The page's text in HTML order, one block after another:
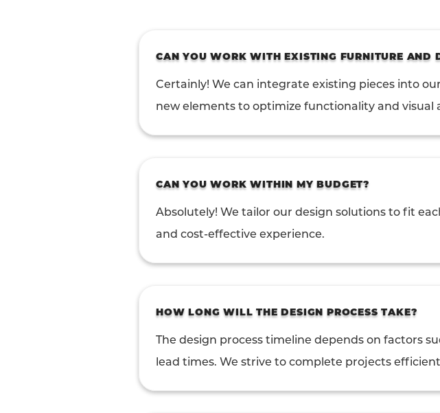
CAN YOU WORK WITH EXISTING FURNITURE AND
Certainly! We can integrate existing pieces into
new elements to optimize functionality and visual
CAN YOU WORK WITHIN MY BUDGET?
Absolutely! We tailor our design solutions to fit
and cost-effective experience.
HOW LONG WILL THE DESIGN PROCESS TAKE?
The design process timeline depends on factors
lead times. We strive to complete projects